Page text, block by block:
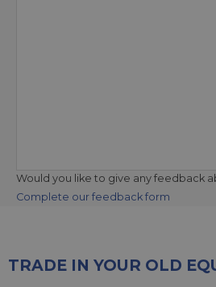
Would you like to give any feedback
Complete our feedback form
TRADE IN YOUR OLD